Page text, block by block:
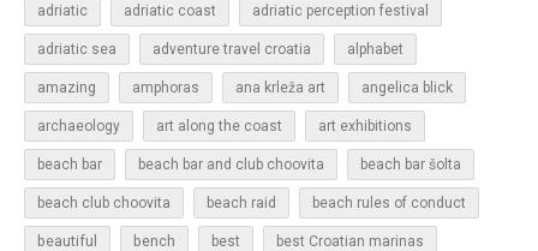
adriatic adriatic coast adriatic perception festival
adriatic sea adventure travel croatia alphabet
amazing amphoras ana krleža art angelica blick
archaeology art along the coast art exhibitions
beach bar beach bar and club choovita beach bar šolta
beach club choovita beach raid beach rules of conduct
beautiful bench best best Croatian marinas